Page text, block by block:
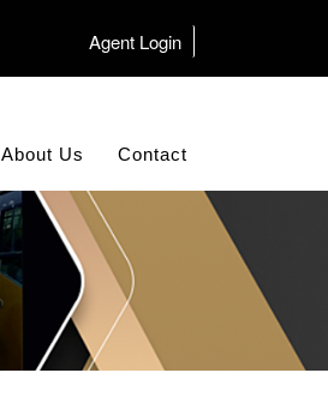
Agent Login
About Us Contact